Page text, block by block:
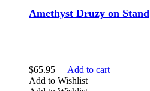
Amethyst Druzy on Stand
$65.95
Add to cart
Add to Wishlist